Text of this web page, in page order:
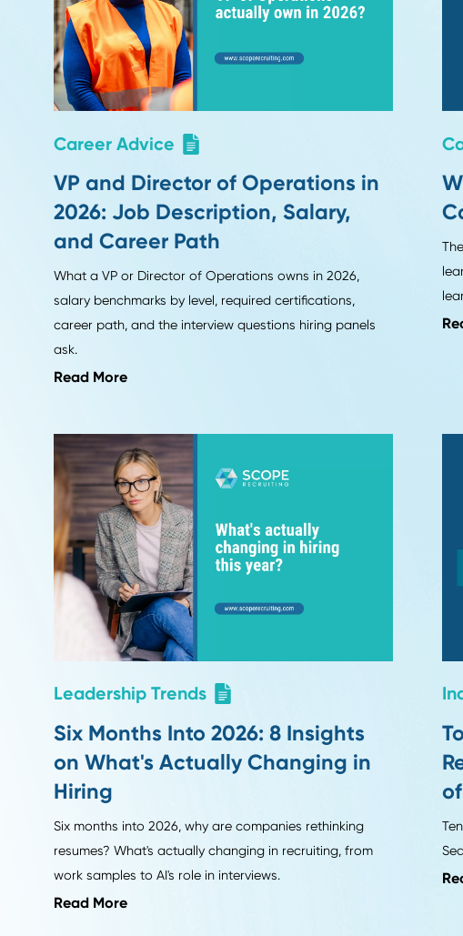
Career Advice
2026: Job Description, Salary,
and Career Path
What a VP or Director of Operations owns in 2026,
salary benchmarks by level, required certifications,
career path, and the interview questions hiring panels
ask.
Read More